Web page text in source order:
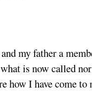
my father a
is now called
how I have come